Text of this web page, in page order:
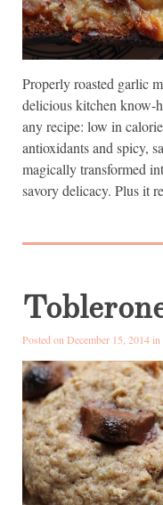
Properly roasted garlic
delicious kitchen know-
any recipe: low in
antioxidants and spicy,
magically transformed
savory delicacy. Plus it
Posted on December 15, 2014 in